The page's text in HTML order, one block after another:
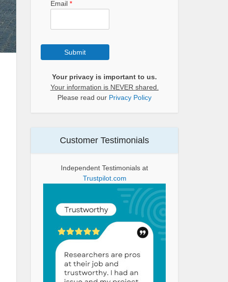
Email *
Submit
Your privacy is important to us.
Your information is NEVER shared.
Please read our Privacy Policy
Customer Testimonials
Independent Testimonials at
Trustpilot.com